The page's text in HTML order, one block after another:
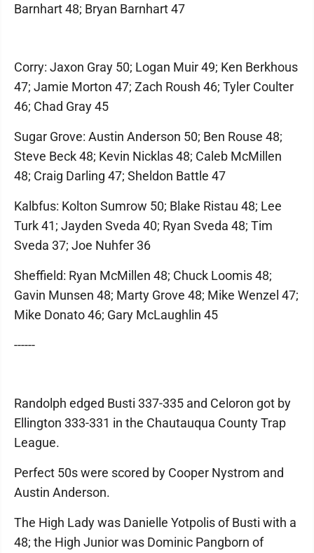
Barnhart 48; Bryan Barnhart 47
Corry: Jaxon Gray 50; Logan Muir 49; Ken Berkhous
47; Jamie Morton 47; Zach Roush 46; Tyler Coulter
46; Chad Gray 45
Sugar Grove: Austin Anderson 50; Ben Rouse 48;
Steve Beck 48; Kevin Nicklas 48; Caleb McMillen
48; Craig Darling 47; Sheldon Battle 47
Kalbfus: Kolton Sumrow 50; Blake Ristau 48; Lee
Turk 41; Jayden Sveda 40; Ryan Sveda 48; Tim
Sveda 37; Joe Nuhfer 36
Sheffield: Ryan McMillen 48; Chuck Loomis 48;
Gavin Munsen 48; Marty Grove 48; Mike Wenzel 47;
Mike Donato 46; Gary McLaughlin 45
------
Randolph edged Busti 337-335 and Celoron got by
Ellington 333-331 in the Chautauqua County Trap
League.
Perfect 50s were scored by Cooper Nystrom and
Austin Anderson.
The High Lady was Danielle Yotpolis of Busti with a
48; the High Junior was Dominic Pangborn of